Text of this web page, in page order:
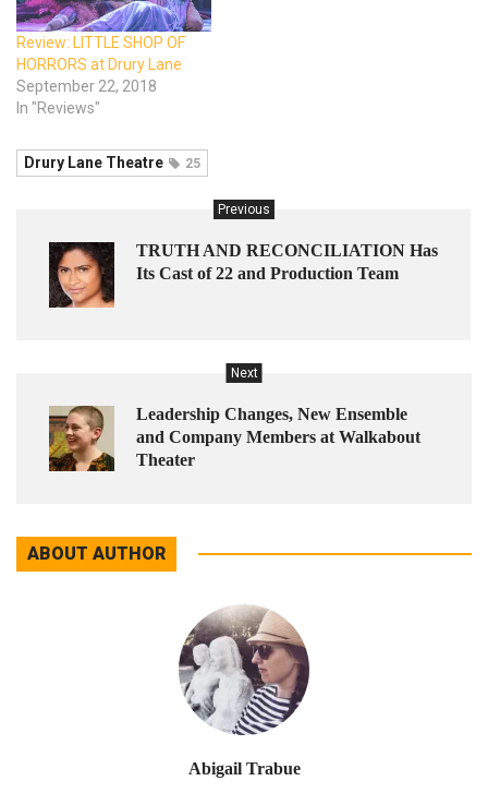
Review: LITTLE SHOP OF
HORRORS at Drury Lane
September 22, 2018
In "Reviews"
Drury Lane Theatre 25
Previous
TRUTH AND RECONCILIATION Has
Its Cast of 22 and Production Team
Next
Leadership Changes, New Ensemble
and Company Members at Walkabout
Theater
ABOUT AUTHOR
Abigail Trabue